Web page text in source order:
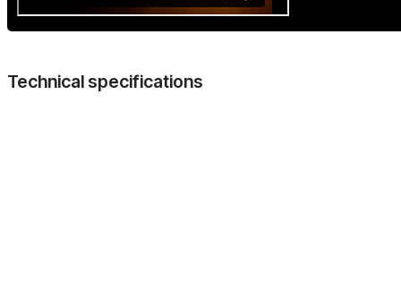
Technical specifications